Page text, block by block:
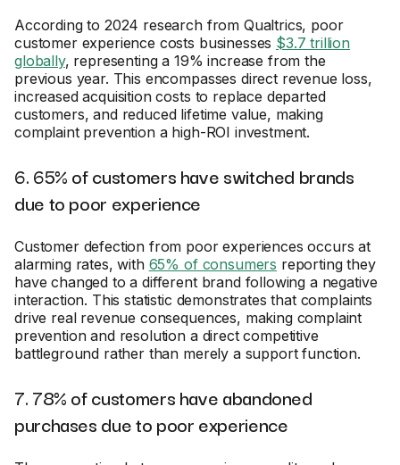
According to 2024 research from Qualtrics, poor
customer experience costs businesses $3.7 trillion
globally, representing a 19% increase from the
previous year. This encompasses direct revenue loss,
increased acquisition costs to replace departed
customers, and reduced lifetime value, making
complaint prevention a high-ROI investment.
6. 65% of customers have switched brands
due to poor experience
Customer defection from poor experiences occurs at
alarming rates, with 65% of consumers reporting they
have changed to a different brand following a negative
interaction. This statistic demonstrates that complaints
drive real revenue consequences, making complaint
prevention and resolution a direct competitive
battleground rather than merely a support function.
7. 78% of customers have abandoned
purchases due to poor experience